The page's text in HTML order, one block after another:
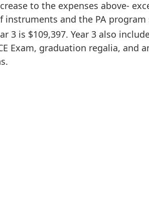
to the expenses above-
instruments and the PA
3 is $109,397. Year 3 also
Exam, graduation regalia, and